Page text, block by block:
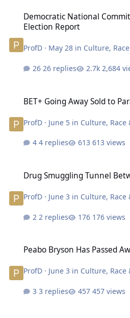
Democratic National
Election Report
ProfD · May 28 in Culture,
26 replies 2,684
BET+ Going Away Sold to
ProfD · June 5 in Culture, Race
4 replies 613 views
Drug Smuggling Tunnel
ProfD · June 3 in Culture, Race
2 replies 176 views
Peabo Bryson Has Passed
ProfD · June 3 in Culture, Race
3 replies 457 views